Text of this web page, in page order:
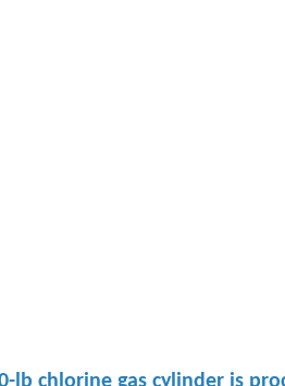
chlorine gas cylinder is